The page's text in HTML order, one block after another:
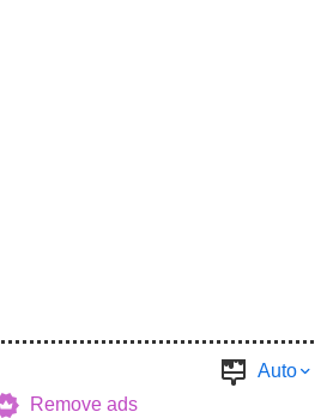
Auto
Remove ads